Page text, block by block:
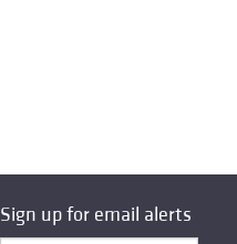
Sign up for email alerts